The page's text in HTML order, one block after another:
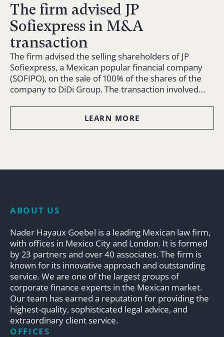
The firm advised JP
Sofiexpress in M&A
transaction
The firm advised the selling shareholders of JP
Sofiexpress, a Mexican popular financial company
(SOFIPO), on the sale of 100% of the shares of the
company to DiDi Group. The transaction involved…
LEARN MORE
ABOUT US
Nader Hayaux Goebel is a leading Mexican law firm,
with offices in Mexico City and London. It is formed
by 23 partners and over 40 associates. The firm is
known for its innovative approach and outstanding
service. We are one of the largest groups of
corporate finance experts in the Mexican market.
Our team has earned a reputation for providing the
highest-quality, sophisticated legal advice, and
extraordinary client service.
OFFICES